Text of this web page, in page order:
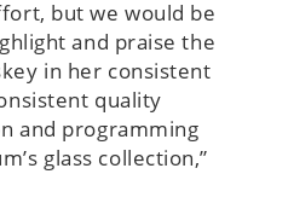
but we would be
and praise the
in her consistent
quality
and programming
glass collection,”